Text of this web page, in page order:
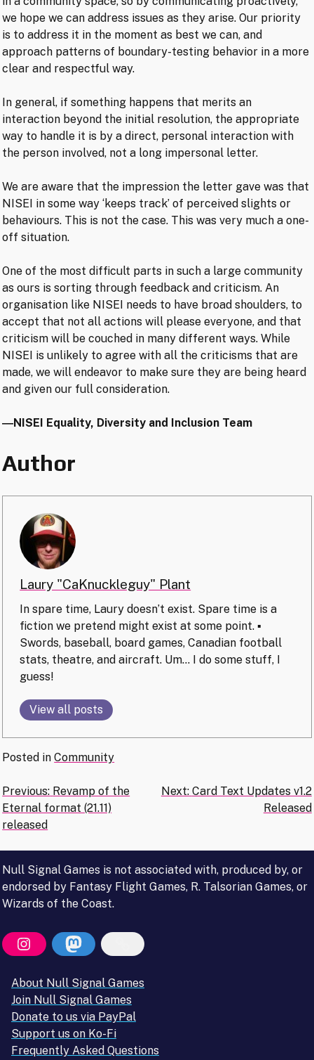
we hope we can address issues as they arise. Our priority
is to address it in the moment as best we can, and
approach patterns of boundary-testing behavior in a more
clear and respectful way.
In general, if something happens that merits an
interaction beyond the initial resolution, the appropriate
way to handle it is by a direct, personal interaction with
the person involved, not a long impersonal letter.
We are aware that the impression the letter gave was that
NISEI in some way ‘keeps track’ of perceived slights or
behaviours. This is not the case. This was very much a one-
off situation.
One of the most difficult parts in such a large community
as ours is sorting through feedback and criticism. An
organisation like NISEI needs to have broad shoulders, to
accept that not all actions will please everyone, and that
criticism will be couched in many different ways. While
NISEI is unlikely to agree with all the criticisms that are
made, we will endeavor to make sure they are being heard
and given our full consideration.
―NISEI Equality, Diversity and Inclusion Team
Author
Laury "CaKnuckleguy" Plant
In spare time, Laury doesn’t exist. Spare time is a
fiction we pretend might exist at some point. ▪️
Swords, baseball, board games, Canadian football
stats, theatre, and aircraft. Um… I do some stuff, I
guess!
View all posts
Posted inCommunity
Post
navigation
Previous: Revamp of the
Eternal format (21.11)
released
Next: Card Text Updates v1.2
Released
Null Signal Games is not associated with, produced by, or
endorsed by Fantasy Flight Games, R. Talsorian Games, or
Wizards of the Coast.
About Null Signal Games
Join Null Signal Games
Donate to us via PayPal
Support us on Ko-Fi
Frequently Asked Questions